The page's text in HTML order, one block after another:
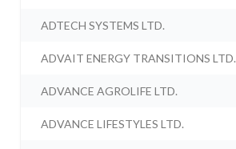
ADTECH SYSTEMS LTD.
ADVAIT ENERGY TRANSITIONS LTD.
ADVANCE AGROLIFE LTD.
ADVANCE LIFESTYLES LTD.